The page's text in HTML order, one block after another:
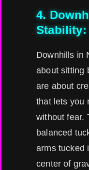
4.
Stability:
Downhills in
about sitting
are about
that lets you
without fear.
balanced
arms tucked
center of